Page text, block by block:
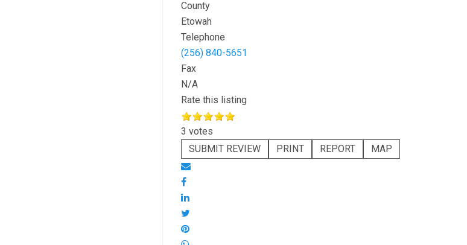
County
Etowah
Telephone
(256) 840-5651
Fax
N/A
Rate this listing
3 votes
SUBMIT REVIEW
PRINT REPORT MAP